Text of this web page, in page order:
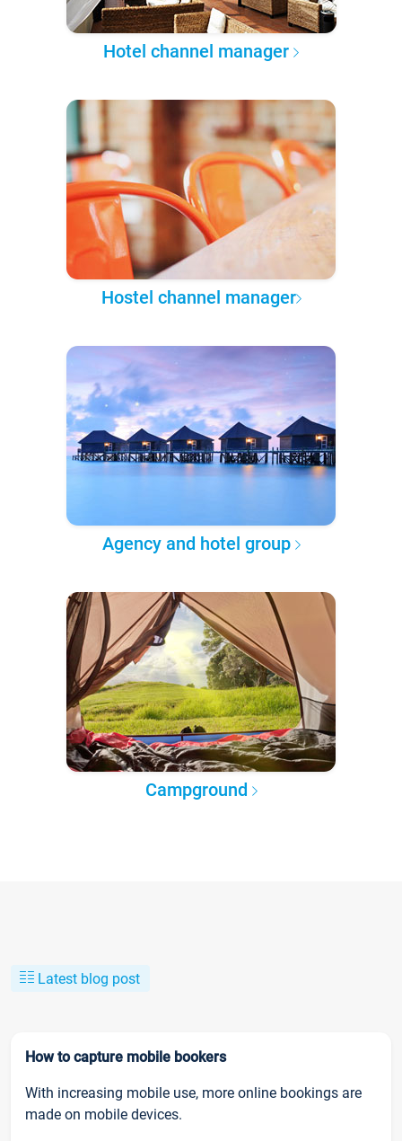
Hotel channel manager
Hostel channel manager
Agency and hotel group
Campground
Latest blog post
How to capture mobile bookers
With increasing mobile use, more online bookings are
made on mobile devices.